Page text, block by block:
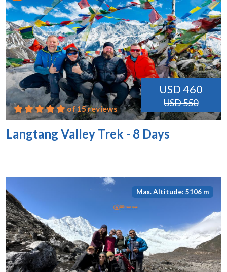
USD 460
USD 550
of 15 reviews
Langtang Valley Trek - 8 Days
Max. Altitude: 5106 m